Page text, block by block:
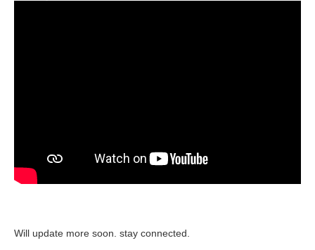
Will update more soon. stay connected.